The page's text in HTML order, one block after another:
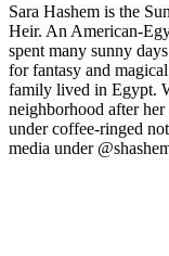
Sara Hashem is the
Heir. An American-
spent many sunny
for fantasy and
family lived in Egypt.
neighborhood after
under coffee-ringed
media under